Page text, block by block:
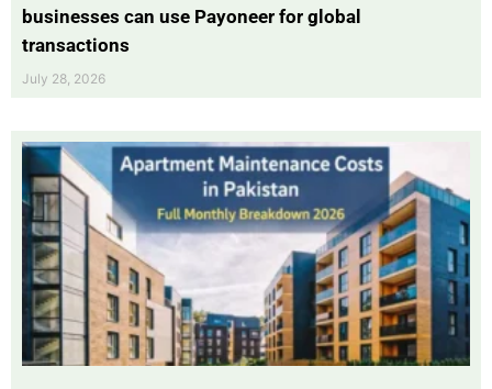
businesses can use Payoneer for global
transactions
July 28, 2026